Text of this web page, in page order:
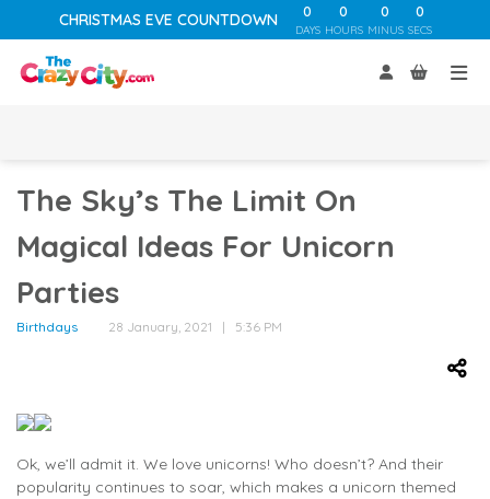
CHRISTMAS EVE COUNTDOWN 0
DAYS
0
HOURS
0
MINUS
0
SECS
The Sky’s The Limit On
Magical Ideas For Unicorn
Parties
Birthdays 28 January, 2021 | 5:36 PM
Ok, we’ll admit it. We love unicorns! Who doesn’t? And their
popularity continues to soar, which makes a unicorn themed